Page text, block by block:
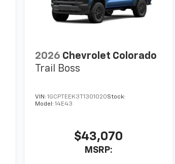
2026 Chevrolet Colorado
Trail Boss
VIN: 1GCPTEEK3T1301020Stock:
Model: 14E43
$43,070
MSRP: